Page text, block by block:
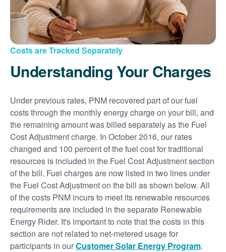
Costs are Tracked Separately
Understanding Your Charges
Under previous rates, PNM recovered part of our fuel
costs through the monthly energy charge on your bill, and
the remaining amount was billed separately as the Fuel
Cost Adjustment charge. In October 2016, our rates
changed and 100 percent of the fuel cost for traditional
resources is included in the Fuel Cost Adjustment section
of the bill. Fuel charges are now listed in two lines under
the Fuel Cost Adjustment on the bill as shown below. All
of the costs PNM incurs to meet its renewable resources
requirements are included in the separate Renewable
Energy Rider. It's important to note that the costs in this
section are not related to net-metered usage for
participants in ourCustomer Solar Energy Program.